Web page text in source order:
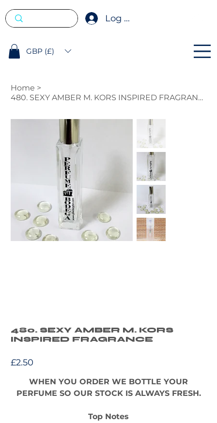
Log In
GBP (£)
Home >
480. SEXY AMBER M. KORS INSPIRED FRAGRANCE
480. SEXY AMBER M. KORS
INSPIRED FRAGRANCE
£2.50
WHEN YOU ORDER WE BOTTLE YOUR
PERFUME SO OUR STOCK IS ALWAYS FRESH.
Top Notes